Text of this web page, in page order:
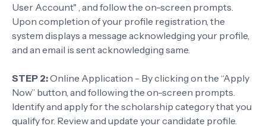
User Account" , and follow the on-screen prompts.
Upon completion of your profile registration, the
system displays a message acknowledging your profile,
and an email is sent acknowledging same.
STEP 2:Online Application - By clicking on the “Apply
Now” button, and following the on-screen prompts.
Identify and apply for the scholarship category that you
qualify for. Review and update your candidate profile.